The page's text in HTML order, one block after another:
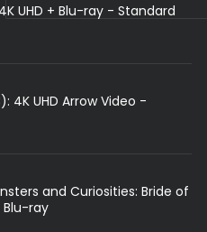
UHD + Blu-ray - Standard
4K UHD Arrow Video -
and Curiosities: Bride of
Blu-ray